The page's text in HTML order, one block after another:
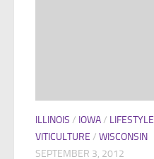
ILLINOIS / IOWA/ LIFESTYLE
VITICULTURE / WISCONSIN
SEPTEMBER 3, 2012